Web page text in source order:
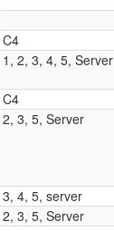
C4
1, 2, 3, 4, 5, Server
C4
2, 3, 5, Server
3, 4, 5, server
2, 3, 5, Server